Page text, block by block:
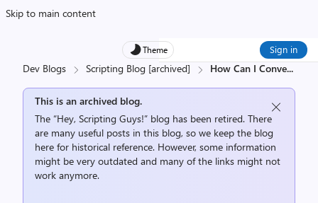
Skip to main content
Theme Sign in
Dev Blogs Scripting Blog [archived] How Can I Conve...
This is an archived blog.
The “Hey, Scripting Guys!” blog has been retired. There
are many useful posts in this blog, so we keep the blog
here for historical reference. However, some information
might be very outdated and many of the links might not
work anymore.